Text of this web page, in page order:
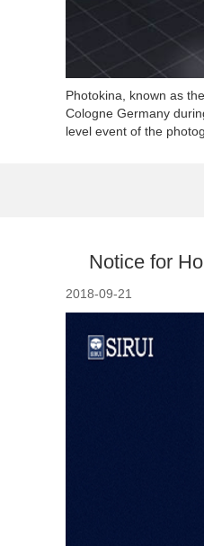
Photokina, known as
Cologne Germany
level event of the
Notice for
2018-09-21